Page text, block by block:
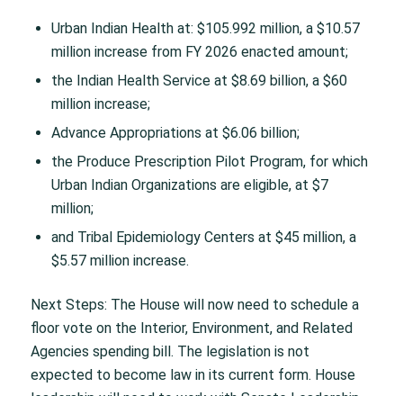
Urban Indian Health at: $105.992 million, a $10.57
million increase from FY 2026 enacted amount;
the Indian Health Service at $8.69 billion, a $60
million increase;
Advance Appropriations at $6.06 billion;
the Produce Prescription Pilot Program, for which
Urban Indian Organizations are eligible, at $7
million;
and Tribal Epidemiology Centers at $45 million, a
$5.57 million increase.
Next Steps: The House will now need to schedule a
floor vote on the Interior, Environment, and Related
Agencies spending bill. The legislation is not
expected to become law in its current form. House